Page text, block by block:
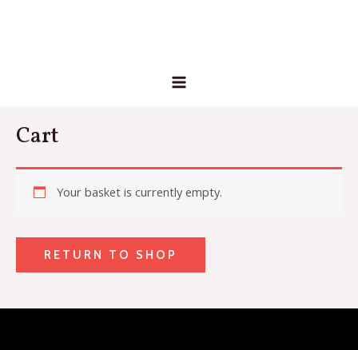
Cart
Your basket is currently empty.
RETURN TO SHOP